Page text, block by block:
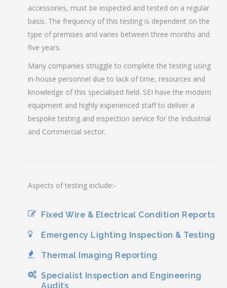
accessories, must be inspected and tested on a regular
basis. The frequency of this testing is dependent on the
type of premises and varies between three months and
five years.
Many companies struggle to complete the testing using
in-house personnel due to lack of time, resources and
knowledge of this specialised field. SEI have the modern
equipment and highly experienced staff to deliver a
bespoke testing and inspection service for the Industrial
and Commercial sector.
Aspects of testing include:-
Fixed Wire & Electrical Condition Reports
Emergency Lighting Inspection & Testing
Thermal Imaging Reporting
Specialist Inspection and Engineering
Audits